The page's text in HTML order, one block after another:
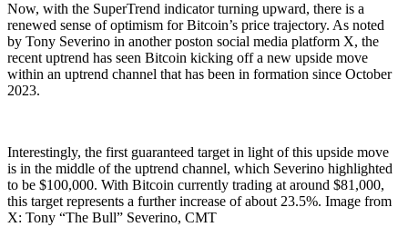
Now, with the SuperTrend indicator turning upward, there is a
renewed sense of optimism for Bitcoin’s price trajectory. As noted
by Tony Severino in another poston social media platform X, the
recent uptrend has seen Bitcoin kicking off a new upside move
within an uptrend channel that has been in formation since October
2023.
Interestingly, the first guaranteed target in light of this upside move
is in the middle of the uptrend channel, which Severino highlighted
to be $100,000. With Bitcoin currently trading at around $81,000,
this target represents a further increase of about 23.5%. Image from
X: Tony “The Bull” Severino, CMT